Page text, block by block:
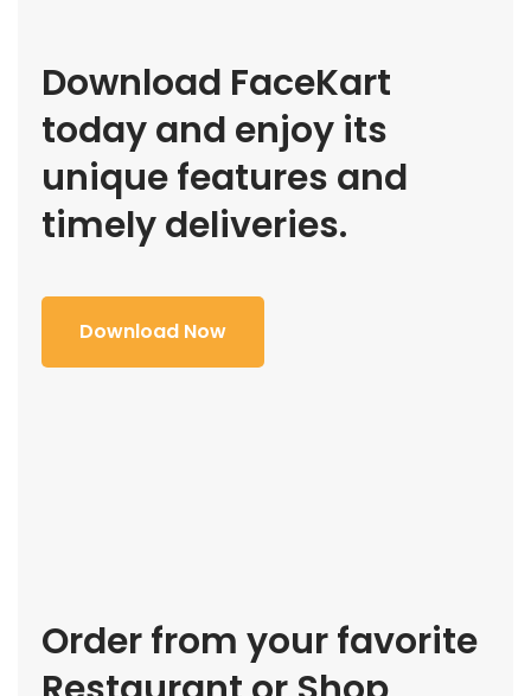
Download FaceKart
today and enjoy its
unique features and
timely deliveries.
Download Now
Order from your favorite